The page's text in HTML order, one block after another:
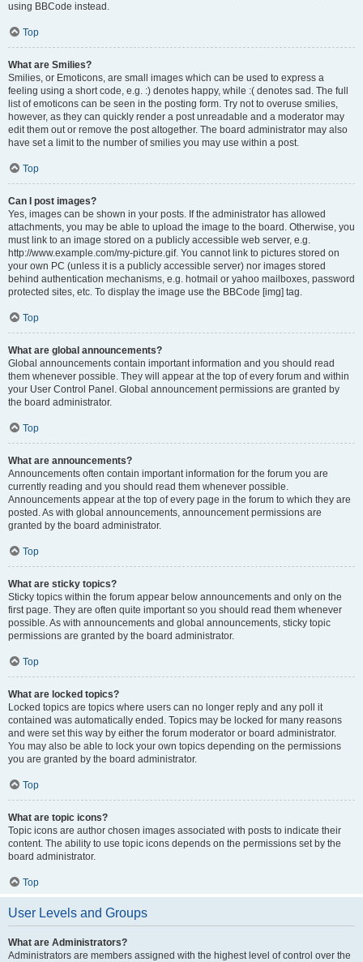
using BBCode instead.
Top
What are Smilies?
Smilies, or Emoticons, are small images which can be used to express a
feeling using a short code, e.g. :) denotes happy, while :( denotes sad. The full
list of emoticons can be seen in the posting form. Try not to overuse smilies,
however, as they can quickly render a post unreadable and a moderator may
edit them out or remove the post altogether. The board administrator may also
have set a limit to the number of smilies you may use within a post.
Top
Can I post images?
Yes, images can be shown in your posts. If the administrator has allowed
attachments, you may be able to upload the image to the board. Otherwise, you
must link to an image stored on a publicly accessible web server, e.g.
http://www.example.com/my-picture.gif. You cannot link to pictures stored on
your own PC (unless it is a publicly accessible server) nor images stored
behind authentication mechanisms, e.g. hotmail or yahoo mailboxes, password
protected sites, etc. To display the image use the BBCode [img] tag.
Top
What are global announcements?
Global announcements contain important information and you should read
them whenever possible. They will appear at the top of every forum and within
your User Control Panel. Global announcement permissions are granted by
the board administrator.
Top
What are announcements?
Announcements often contain important information for the forum you are
currently reading and you should read them whenever possible.
Announcements appear at the top of every page in the forum to which they are
posted. As with global announcements, announcement permissions are
granted by the board administrator.
Top
What are sticky topics?
Sticky topics within the forum appear below announcements and only on the
first page. They are often quite important so you should read them whenever
possible. As with announcements and global announcements, sticky topic
permissions are granted by the board administrator.
Top
What are locked topics?
Locked topics are topics where users can no longer reply and any poll it
contained was automatically ended. Topics may be locked for many reasons
and were set this way by either the forum moderator or board administrator.
You may also be able to lock your own topics depending on the permissions
you are granted by the board administrator.
Top
What are topic icons?
Topic icons are author chosen images associated with posts to indicate their
content. The ability to use topic icons depends on the permissions set by the
board administrator.
Top
User Levels and Groups
What are Administrators?
Administrators are members assigned with the highest level of control over the